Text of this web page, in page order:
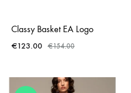
Classy Basket EA Logo
€123.00 €154.00